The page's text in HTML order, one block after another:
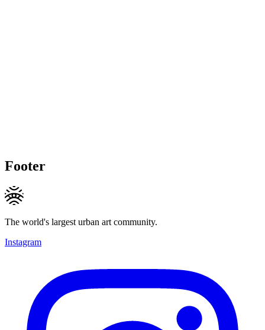
Footer
The world's largest urban art community.
Instagram